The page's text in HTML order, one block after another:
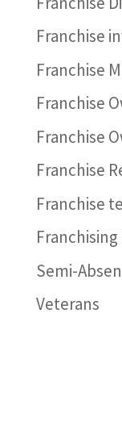
Franchise
Franchise
Franchise
Franchise
Franchise
Franchise
Franchising
Semi-
Veterans